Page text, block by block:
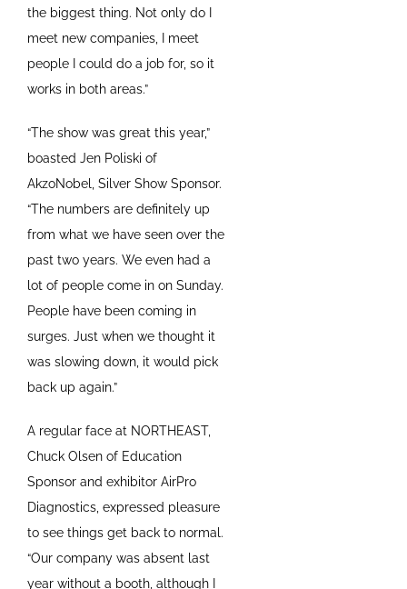
the biggest thing. Not only do I
meet new companies, I meet
people I could do a job for, so it
works in both areas.”
“The show was great this year,”
boasted Jen Poliski of
AkzoNobel, Silver Show Sponsor.
“The numbers are definitely up
from what we have seen over the
past two years. We even had a
lot of people come in on Sunday.
People have been coming in
surges. Just when we thought it
was slowing down, it would pick
back up again.”
A regular face at NORTHEAST,
Chuck Olsen of Education
Sponsor and exhibitor AirPro
Diagnostics, expressed pleasure
to see things get back to normal.
“Our company was absent last
year without a booth, although I